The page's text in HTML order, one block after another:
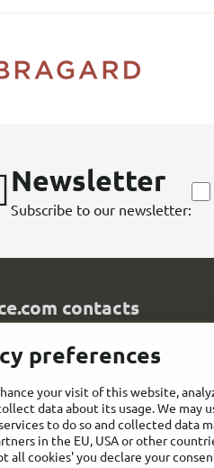
Newsletter
Subscribe to our newsletter:
contacts
s​.r​.o​.
852/82
preferences
your visit of this website,
data about its usage. We may
to do so and collected data
in the EU, USA or other
all cookies' you declare your